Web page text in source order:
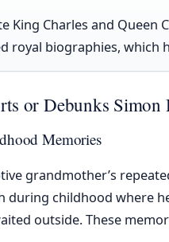
King Charles and Queen
royal biographies, which
or Debunks Simon
Memories
grandmother’s
during childhood where
outside. These